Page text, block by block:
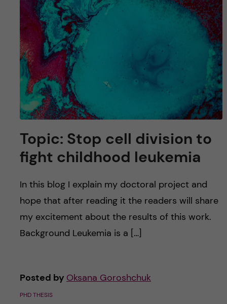
Topic: Stop cell division to
fight childhood leukemia
In this blog I explain my doctoral project and
hope that after reading it the readers will share
my excitement about the results of this work.
Background Leukemia is a […]
Posted by Oksana Goroshchuk
PHD THESIS